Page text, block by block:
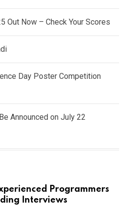
Out Now – Check Your Scores
Day Poster Competition
Announced on July 22
Programmers
Interviews